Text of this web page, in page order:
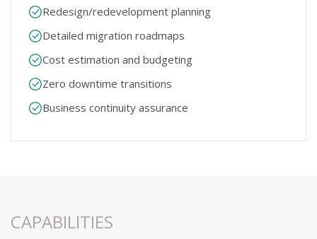
Redesign/redevelopment planning​
Detailed migration roadmaps​
Cost estimation and budgeting​
Zero downtime transitions​
Business continuity assurance​
CAPABILITIES